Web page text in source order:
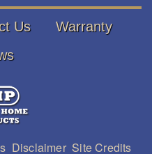
Us
Warranty
Disclaimer Site Credits